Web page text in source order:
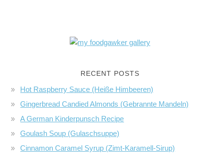
RECENT POSTS
Hot Raspberry Sauce (Heiße Himbeeren)
Gingerbread Candied Almonds (Gebrannte Mandeln)
A German Kinderpunsch Recipe
Goulash Soup (Gulaschsuppe)
Cinnamon Caramel Syrup (Zimt-Karamell-Sirup)